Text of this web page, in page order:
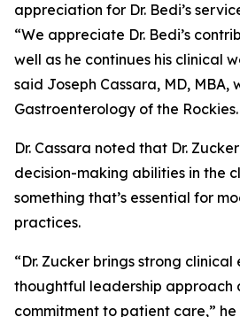
appreciation for Dr. Bedi’s
“We appreciate Dr. Bedi’s
well as he continues his clinical
said Joseph Cassara, MD, MBA,
Gastroenterology of the Rockies.
Dr. Cassara noted that Dr.
decision-making abilities in the
something that’s essential for
practices.
“Dr. Zucker brings strong clinical
thoughtful leadership approach
commitment to patient care,” he